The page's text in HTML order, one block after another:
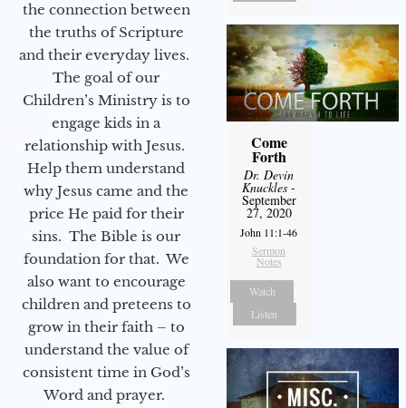
the connection between
the truths of Scripture
and their everyday lives.
The goal of our
Children’s Ministry is to
engage kids in a
relationship with Jesus.
Help them understand
why Jesus came and the
price He paid for their
sins. The Bible is our
foundation for that. We
also want to encourage
children and preteens to
grow in their faith – to
understand the value of
consistent time in God’s
Word and prayer.
Come
Forth
Dr. Devin
Knuckles -
September
27, 2020
John 11:1-46
Sermon
Notes
Watch
Listen